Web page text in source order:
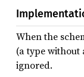
When the
(a type without
ignored.